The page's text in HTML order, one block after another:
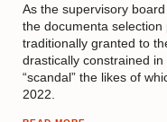
As the supervisory
the documenta
traditionally granted to
drastically constrained
“scandal” the likes of
2022.